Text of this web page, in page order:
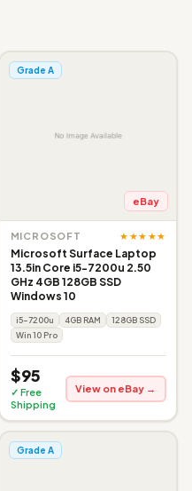
Grade A
eBay
MICROSOFT ★★★★★
Microsoft Surface Laptop
13.5in Core i5-7200u 2.50
GHz 4GB 128GB SSD
Windows 10
i5-7200u 4GB RAM
128GB SSD
Win 10 Pro
$95
✓ Free
Shipping
View on eBay →
Grade A